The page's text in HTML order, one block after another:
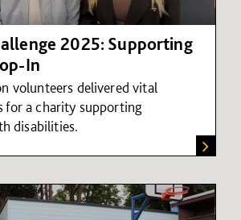
2025: Supporting
In
volunteers delivered vital
for a charity supporting
disabilities.